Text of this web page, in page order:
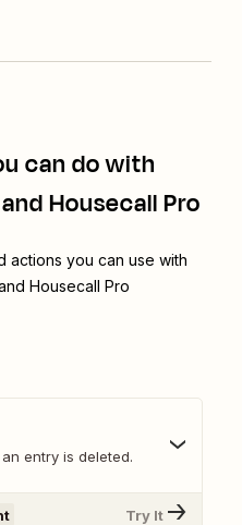
can do with
Housecall Pro
actions you can use with
Housecall Pro
entry is deleted.
Try It